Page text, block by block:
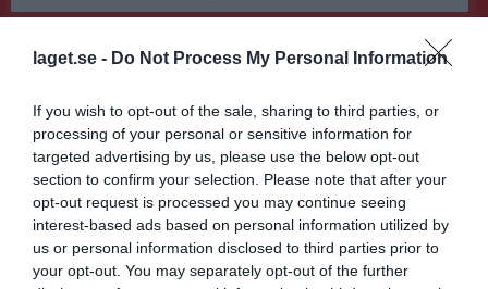
laget.se - Do Not Process My Personal Information
If you wish to opt-out of the sale, sharing to third parties, or
processing of your personal or sensitive information for
targeted advertising by us, please use the below opt-out
section to confirm your selection. Please note that after your
opt-out request is processed you may continue seeing
interest-based ads based on personal information utilized by
us or personal information disclosed to third parties prior to
your opt-out. You may separately opt-out of the further
Juni 2026 Alla aktiviteter
2
Tis 18:00 Träningsmatch
19:00
3
Ons 18:00 Träning
19:15
4
Tor
5
Fre
7
Sön